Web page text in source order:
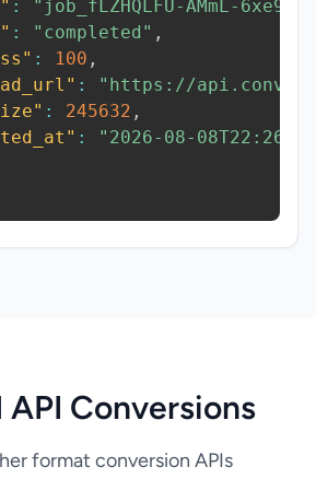
: "job_fLZHQLFU-AMmL-6xe9"
: "completed" ,
: 100 ,
:
"https://
: 245632 ,
:
"2026-08-
API Conversions
format conversion APIs